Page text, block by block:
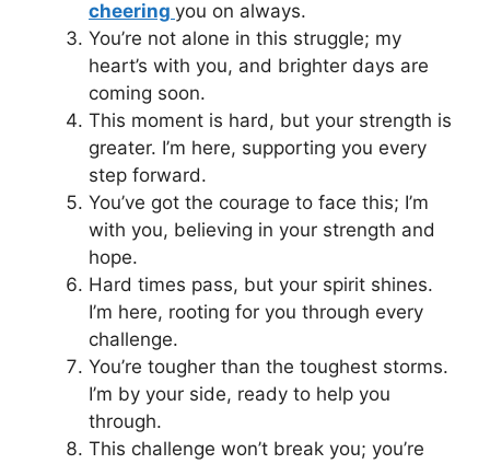
cheering you on always.
You’re not alone in this struggle; my
heart’s with you, and brighter days are
coming soon.
This moment is hard, but your strength is
greater. I’m here, supporting you every
step forward.
You’ve got the courage to face this; I’m
with you, believing in your strength and
hope.
Hard times pass, but your spirit shines.
I’m here, rooting for you through every
challenge.
You’re tougher than the toughest storms.
I’m by your side, ready to help you
through.
This challenge won’t break you; you’re